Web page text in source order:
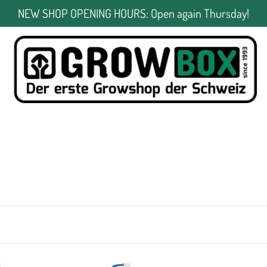
NEW SHOP OPENING HOURS: Open again Thursday!